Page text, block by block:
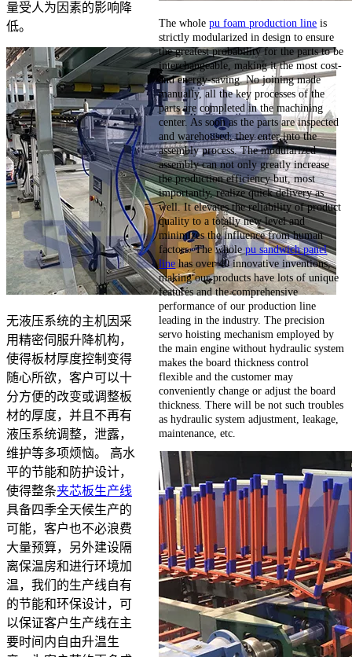
量受人为因素的影响降
低。
无液压系统的主机因采
用精密伺服升降机构，
使得板材厚度控制变得
随心所欲，客户可以十
分方便的改变或调整板
材的厚度，并且不再有
液压系统调整，泄露，
维护等多项烦恼。 高水
平的节能和防护设计，
使得整条夹芯板生产线
具备四季全天候生产的
可能，客户也不必浪费
大量预算，另外建设隔
离保温房和进行环境加
温，我们的生产线自有
的节能和环保设计，可
以保证客户生产线在主
要时间内自由升温生
The wholepu foam production line is
strictly modularized in design to ensure
the greatest probability for the parts to be
interchangeable, making it the most cost-
and energy-saving. No joining made
manually, all the key processes of the
parts are completed in the machining
center. As soon as the parts are inspected
and warehoused, they enter into the
assembly process. The modularized
assembly can not only greatly increase
the production efficiency but, most
importantly, realize quick delivery as
well. It elevates the reliability of product
quality to a totally new level and
minimizes the influence from human
factors. The wholepu sandwich panel
linehas over 40 innovative inventions,
making our products have lots of unique
features and the comprehensive
performance of our production line
leading in the industry. The precision
servo hoisting mechanism employed by
the main engine without hydraulic system
makes the board thickness control
flexible and the customer may
conveniently change or adjust the board
thickness. There will be not such troubles
as hydraulic system adjustment, leakage,
maintenance, etc.